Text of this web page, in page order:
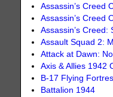
Assassin’s Creed
Assassin’s Creed
Assassin’s Creed:
Assault Squad 2:
Attack at Dawn:
Axis & Allies 1942
B-17 Flying
Battalion 1944